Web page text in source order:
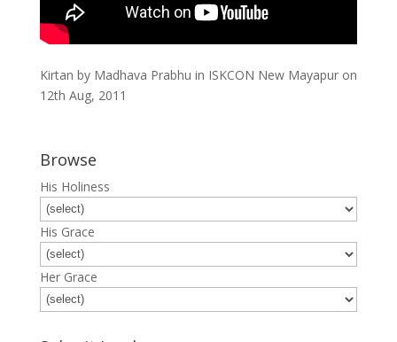
Kirtan by Madhava Prabhu in ISKCON New Mayapur on
12th Aug, 2011
Browse
His Holiness
His Grace
Her Grace